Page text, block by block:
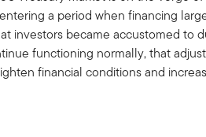
a period when financing
investors became accustomed to
functioning normally, that
financial conditions and